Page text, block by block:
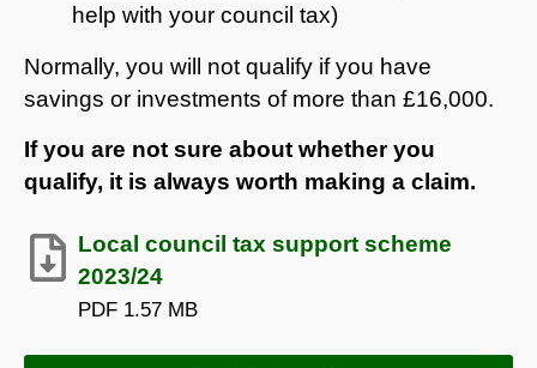
help with your council tax)
Normally, you will not qualify if you have
savings or investments of more than £16,000.
If you are not sure about whether you
qualify, it is always worth making a claim.
Local council tax support scheme
2023/24
PDF 1.57 MB